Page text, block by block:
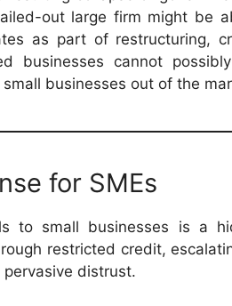
out large firm might be
as part of restructuring,
businesses cannot
businesses out of the
for SMEs
to small businesses is a
restricted credit,
distrust.